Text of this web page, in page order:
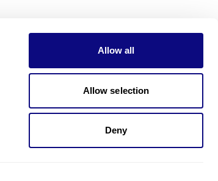
Allow all
Allow selection
Deny